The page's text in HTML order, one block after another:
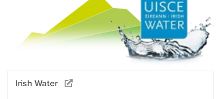
Irish Water